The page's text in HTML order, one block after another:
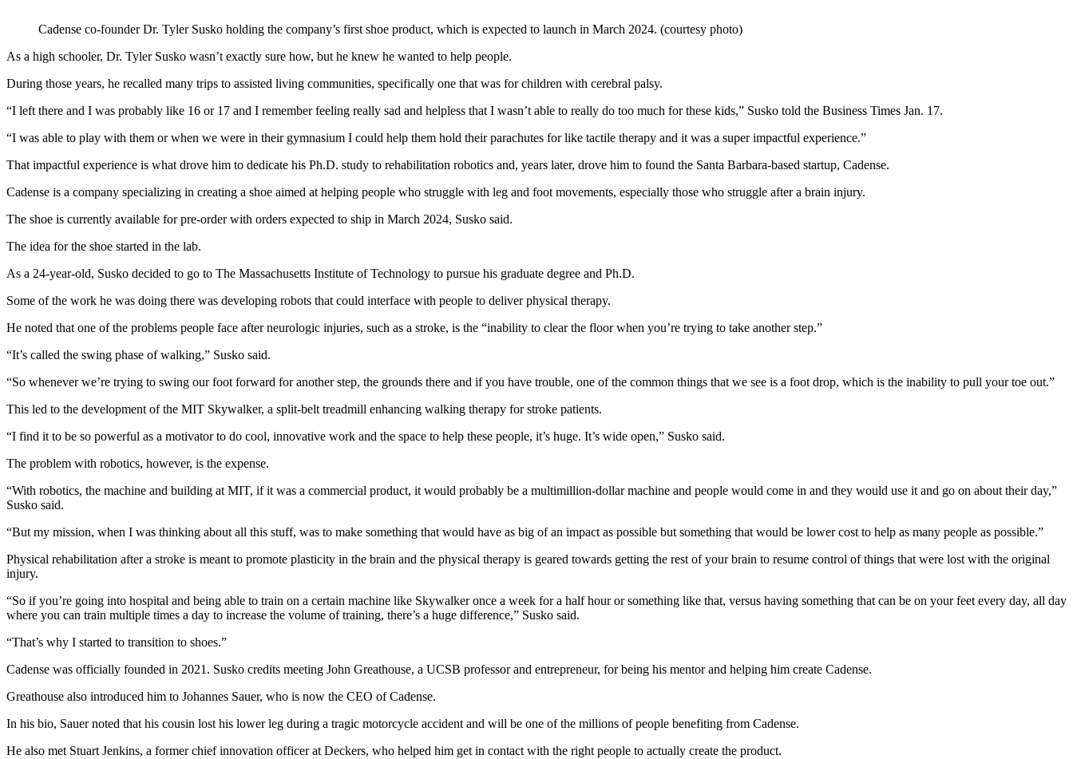
Cadense co-founder Dr. Tyler Susko holding the company’s first shoe product, which is expected to launch in March 2024. (courtesy photo)
As a high schooler, Dr. Tyler Susko wasn’t exactly sure how, but he knew he wanted to help people.
During those years, he recalled many trips to assisted living communities, specifically one that was for children with cerebral palsy.
“I left there and I was probably like 16 or 17 and I remember feeling really sad and helpless that I wasn’t able to really do too much for these kids,” Susko told the Business Times Jan. 17.
“I was able to play with them or when we were in their gymnasium I could help them hold their parachutes for like tactile therapy and it was a super impactful experience.”
That impactful experience is what drove him to dedicate his Ph.D. study to rehabilitation robotics and, years later, drove him to found the Santa Barbara-based startup, Cadense.
Cadense is a company specializing in creating a shoe aimed at helping people who struggle with leg and foot movements, especially those who struggle after a brain injury.
The shoe is currently available for pre-order with orders expected to ship in March 2024, Susko said.
The idea for the shoe started in the lab.
As a 24-year-old, Susko decided to go to The Massachusetts Institute of Technology to pursue his graduate degree and Ph.D.
Some of the work he was doing there was developing robots that could interface with people to deliver physical therapy.
He noted that one of the problems people face after neurologic injuries, such as a stroke, is the “inability to clear the floor when you’re trying to take another step.”
“It’s called the swing phase of walking,” Susko said.
“So whenever we’re trying to swing our foot forward for another step, the grounds there and if you have trouble, one of the common things that we see is a foot drop, which is the inability to pull your toe out.”
This led to the development of the MIT Skywalker, a split-belt treadmill enhancing walking therapy for stroke patients.
“I find it to be so powerful as a motivator to do cool, innovative work and the space to help these people, it’s huge. It’s wide open,” Susko said.
The problem with robotics, however, is the expense.
“With robotics, the machine and building at MIT, if it was a commercial product, it would probably be a multimillion-dollar machine and people would come in and they would use it and go on about their day,”
Susko said.
“But my mission, when I was thinking about all this stuff, was to make something that would have as big of an impact as possible but something that would be lower cost to help as many people as possible.”
Physical rehabilitation after a stroke is meant to promote plasticity in the brain and the physical therapy is geared towards getting the rest of your brain to resume control of things that were lost with the original
injury.
“So if you’re going into hospital and being able to train on a certain machine like Skywalker once a week for a half hour or something like that, versus having something that can be on your feet every day, all day
where you can train multiple times a day to increase the volume of training, there’s a huge difference,” Susko said.
“That’s why I started to transition to shoes.”
Cadense was officially founded in 2021. Susko credits meeting John Greathouse, a UCSB professor and entrepreneur, for being his mentor and helping him create Cadense.
Greathouse also introduced him to Johannes Sauer, who is now the CEO of Cadense.
In his bio, Sauer noted that his cousin lost his lower leg during a tragic motorcycle accident and will be one of the millions of people benefiting from Cadense.
He also met Stuart Jenkins, a former chief innovation officer at Deckers, who helped him get in contact with the right people to actually create the product.